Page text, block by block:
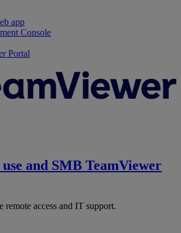
app
Console
Portal
and SMB TeamViewer
remote access and IT support.